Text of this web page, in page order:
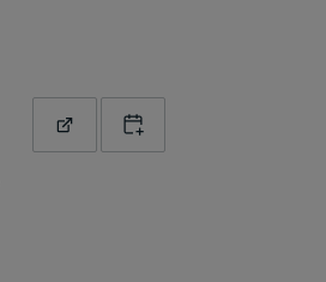
Read moreAdd to calendar